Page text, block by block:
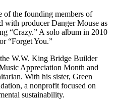
of the founding members of
with producer Danger Mouse as
“Crazy.” A solo album in 2010
“Forget You.”
W.W. King Bridge Builder
Appreciation Month and
With his sister, Green
a nonprofit focused on
sustainability.